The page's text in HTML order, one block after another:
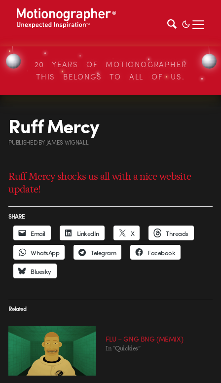
20 YEARS OF MOTIONOGRAPHER
THIS BELONGS TO ALL OF US.
Ruff Mercy
PUBLISHEDBY JAMES WIGNALL
Ruff Mercy shocks us all with a nice website
update!
SHARE
Email LinkedIn X Threads
WhatsApp Telegram Facebook
Bluesky
Related
FLU – GNG BNG (MEMIX)
In "Quickies"